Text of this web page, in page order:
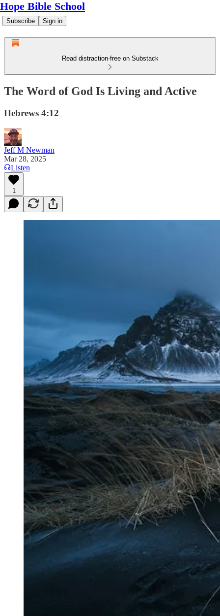
Hope Bible School
Subscribe Sign in
Read distraction-free on Substack
The Word of God Is Living and Active
Hebrews 4:12
Jeff M Newman
Mar 28, 2025
Listen
1